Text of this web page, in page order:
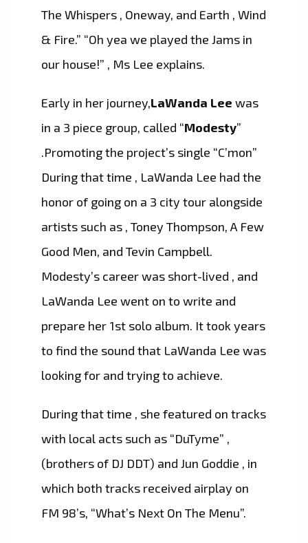
The Whispers , Oneway, and Earth , Wind
& Fire.” “Oh yea we played the Jams in
our house!” , Ms Lee explains.
Early in her journey,LaWanda Lee was
in a 3 piece group, called “Modesty”
.Promoting the project’s single “C’mon”
During that time , LaWanda Lee had the
honor of going on a 3 city tour alongside
artists such as , Toney Thompson, A Few
Good Men, and Tevin Campbell.
Modesty’s career was short-lived , and
LaWanda Lee went on to write and
prepare her 1st solo album. It took years
to find the sound that LaWanda Lee was
looking for and trying to achieve.
During that time , she featured on tracks
with local acts such as “DuTyme” ,
(brothers of DJ DDT) and Jun Goddie , in
which both tracks received airplay on
FM 98’s, “What’s Next On The Menu”.